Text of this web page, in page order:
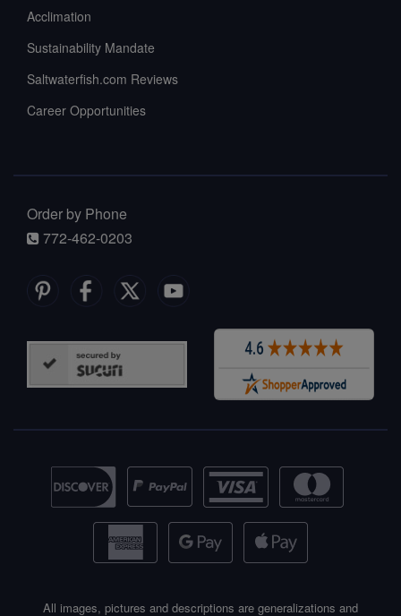
Acclimation
Sustainability Mandate
Saltwaterfish.com Reviews
Career Opportunities
Order by Phone
772-462-0203
All images, pictures and descriptions are generalizations and